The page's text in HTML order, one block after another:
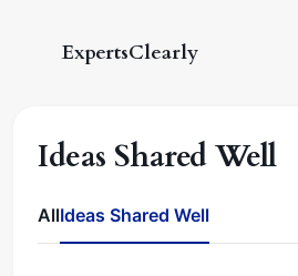
ExpertsClearly
Subscribe
Ideas Shared Well
AllIdeas Shared Well